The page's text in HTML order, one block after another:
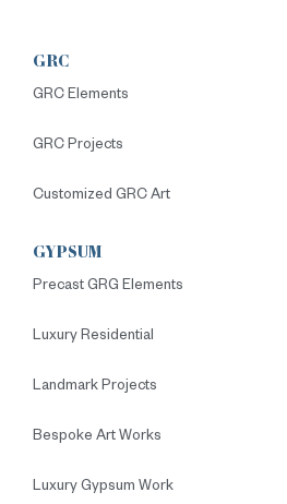
GRC
GRC Elements
GRC Projects
Customized GRC Art
GYPSUM
Precast GRG Elements
Luxury Residential
Landmark Projects
Bespoke Art Works
Luxury Gypsum Work